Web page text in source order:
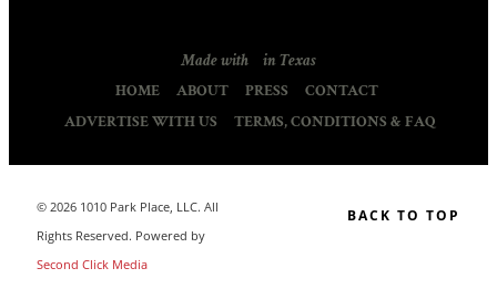
Made with in Texas
HOME ABOUT PRESS
CONTACT
ADVERTISE WITH US
TERMS, CONDITIONS & FAQ
© 2026 1010 Park Place, LLC. All
Rights Reserved. Powered by
Second Click Media
BACK TO TOP